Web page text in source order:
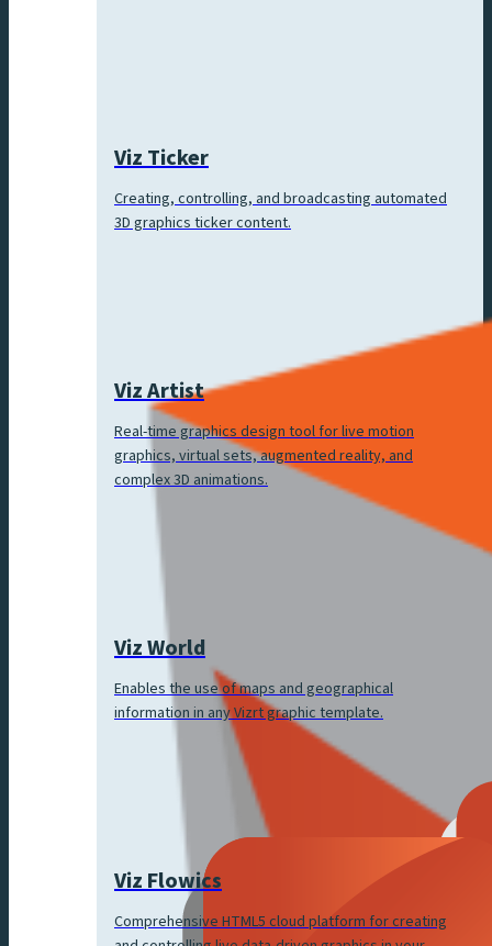
Viz Ticker
Creating, controlling, and broadcasting automated
3D graphics ticker content.
Viz Artist
Real-time graphics design tool for live motion
graphics, virtual sets, augmented reality, and
complex 3D animations.
Viz World
Enables the use of maps and geographical
information in any Vizrt graphic template.
Viz Flowics
Comprehensive HTML5 cloud platform for creating